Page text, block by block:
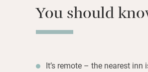
You should
It’s remote – the nearest inn